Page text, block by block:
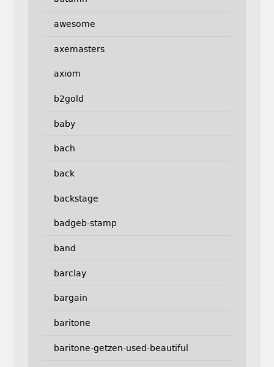
awesome
axemasters
axiom
b2gold
baby
bach
back
backstage
badgeb-stamp
band
barclay
bargain
baritone
baritone-getzen-used-beautiful